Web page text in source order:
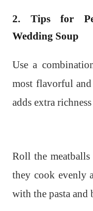
2. Tips for
Wedding Soup
Use a
most flavorful
adds extra
Roll the
they cook evenly
with the pasta and